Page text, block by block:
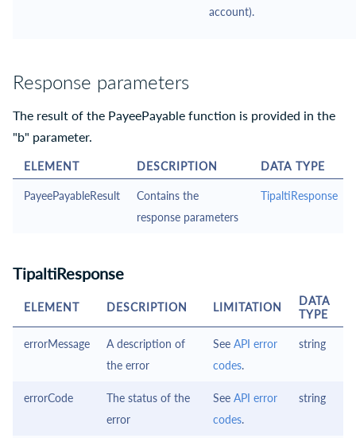
account).
Response parameters
The result of the PayeePayable function is provided in the
"b" parameter.
ELEMENT DESCRIPTION DATA TYPE
PayeePayableResult
Contains the
response parameters
TipaltiResponse
TipaltiResponse
ELEMENT DESCRIPTION LIMITATION
DATA
TYPE
errorMessage
A description of
the error
See API error
codes.
string
errorCode
The status of the
error
See API error
codes.
string